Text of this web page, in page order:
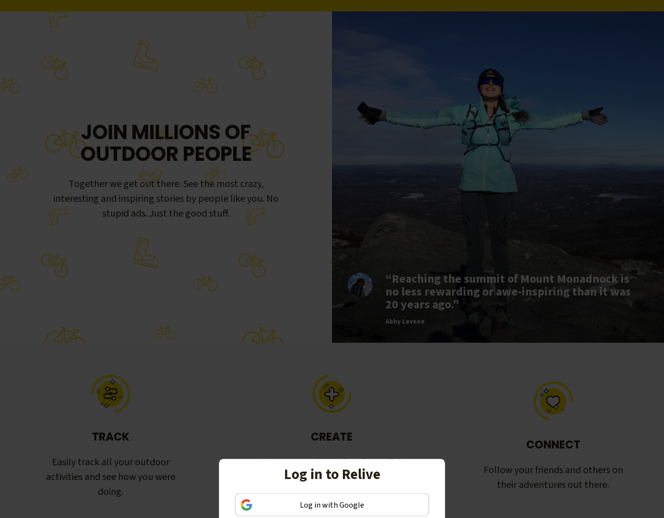
JOIN MILLIONS OF
OUTDOOR PEOPLE
Together we get out there. See the most crazy,
interesting and inspiring stories by people like you. No
stupid ads. Just the good stuff.
“Reaching the summit of Mount Monadnock is
no less rewarding or awe-inspiring than it was
20 years ago.”
Abby Levene
TRACK
Easily track all your outdoor
activities and see how you were
doing.
CREATE
Turn your activities into beautiful
stories, including animated 3D
videos.
CONNECT
Follow your friends and others on
their adventures out there.
Log in to Relive
Log in with Google